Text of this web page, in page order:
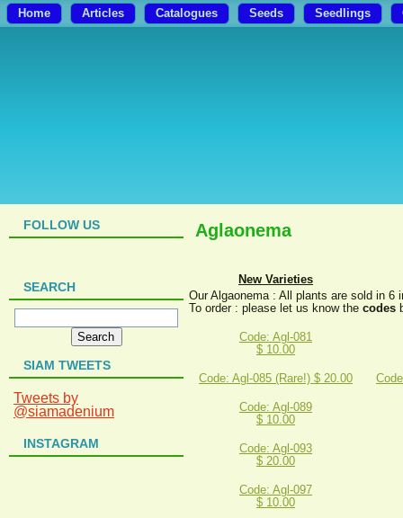
Home Articles Catalogues Seeds Seedlings
FOLLOW US
SEARCH
SIAM TWEETS
Tweets by
@siamadenium
INSTAGRAM
Aglaonema
New Varieties
Our Algaonema : All plants are sold in 6
To order : please let us know the codes
Code: Agl-081
$ 10.00
Code: Agl-085 (Rare!) $ 20.00
Code: Agl-089
$ 10.00
Code: Agl-093
$ 20.00
Code: Agl-097
$ 10.00